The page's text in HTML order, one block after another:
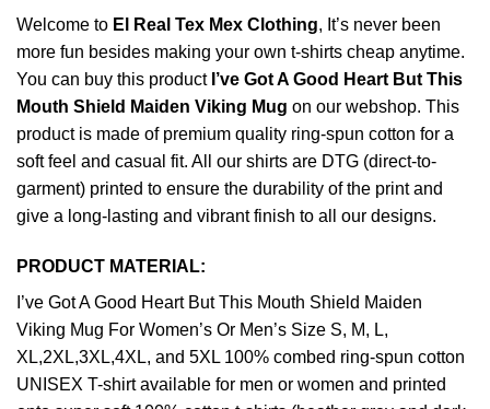
Welcome to El Real Tex Mex Clothing, It’s never been
more fun besides making your own t-shirts cheap anytime.
You can buy this product I’ve Got A Good Heart But This
Mouth Shield Maiden Viking Mug on our webshop. This
product is made of premium quality ring-spun cotton for a
soft feel and casual fit. All our shirts are DTG (direct-to-
garment) printed to ensure the durability of the print and
give a long-lasting and vibrant finish to all our designs.
PRODUCT MATERIAL:
I’ve Got A Good Heart But This Mouth Shield Maiden
Viking Mug For Women’s Or Men’s Size S, M, L,
XL,2XL,3XL,4XL, and 5XL 100% combed ring-spun cotton
UNISEX T-shirt available for men or women and printed